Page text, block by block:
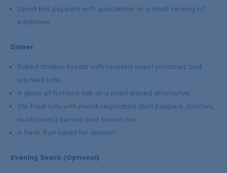
Sliced bell peppers with guacamole or a small serving of
edamame.
Dinner
Baked chicken breast with roasted sweet potatoes and
sautéed kale.
A glass of fortified milk or a plant-based alternative.
Stir-fried tofu with mixed vegetables (bell peppers, zucchini,
mushrooms) served over brown rice.
A fresh fruit salad for dessert.
Evening Snack (Optional)